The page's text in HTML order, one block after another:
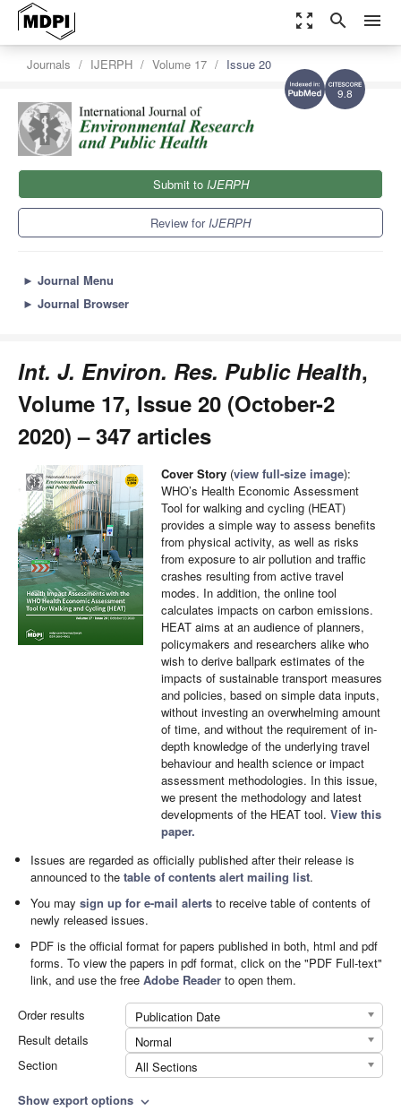
zoom_out_map search menu
9.8
Journals IJERPH Volume 17 Issue 20
Submit to IJERPH
Review forIJERPH
► Journal Menu
► Journal Browser
Int. J. Environ. Res. Public Health,
Volume 17, Issue 20 (October-2
2020) – 347 articles
Cover Story (view full-size image):
WHO’s Health Economic Assessment
Tool for walking and cycling (HEAT)
provides a simple way to assess benefits
from physical activity, as well as risks
from exposure to air pollution and traffic
crashes resulting from active travel
modes. In addition, the online tool
calculates impacts on carbon emissions.
HEAT aims at an audience of planners,
policymakers and researchers alike who
wish to derive ballpark estimates of the
impacts of sustainable transport measures
and policies, based on simple data inputs,
without investing an overwhelming amount
of time, and without the requirement of in-
depth knowledge of the underlying travel
behaviour and health science or impact
assessment methodologies. In this issue,
we present the methodology and latest
developments of the HEAT tool. View this
paper.
Issues are regarded as officially published after their release is
announced to thetable of contents alert mailing list.
You maysign up for e-mail alerts to receive table of contents of
newly released issues.
PDF is the official format for papers published in both, html and pdf
forms. To view the papers in pdf format, click on the "PDF Full-text"
link, and use the freeAdobe Reader to open them.
Order results
Publication Date
Result details
Normal
Section
All Sections
Show export options expand_more